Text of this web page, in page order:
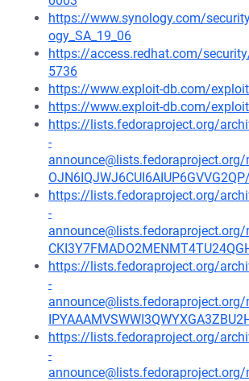
https://www.synology.com/
ogy_SA_19_06
https://access.redhat.com/
5736
https://www.exploit-db.com/
https://www.exploit-db.com/
https://lists.fedoraproject.org/
-
OJN6IQJWJ6CUI6AIUP6GVVG2QP/
https://lists.fedoraproject.org/
-
announce@lists.fedoraproject.org/
https://lists.fedoraproject.org/
-
announce@lists.fedoraproject.org/
https://lists.fedoraproject.org/
-